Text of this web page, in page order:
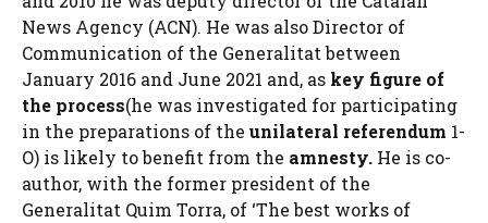
News Agency (ACN). He was also Director of
Communication of the Generalitat between
January 2016 and June 2021 and, as key figure of
the process(he was investigated for participating
in the preparations of the unilateral referendum 1-
O) is likely to benefit from the amnesty. He is co-
author, with the former president of the
Generalitat Quim Torra, of ‘The best works of